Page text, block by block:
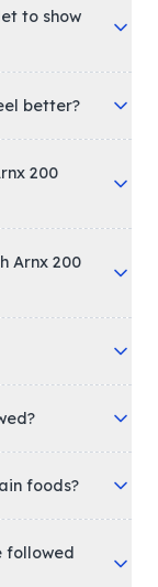
to show
better?
200
Arnx 200
foods?
followed